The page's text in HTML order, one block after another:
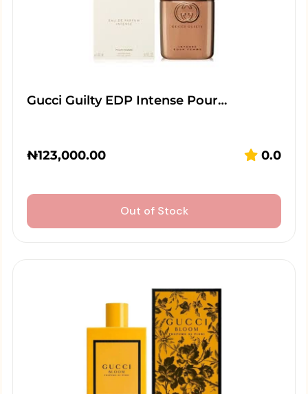
Gucci Guilty EDP Intense Pour…
₦123,000.00 0.0
Out of Stock